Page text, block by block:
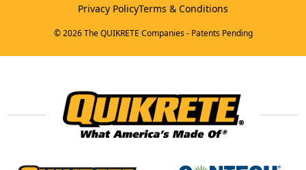
Privacy PolicyTerms & Conditions
© 2026 The QUIKRETE Companies - Patents Pending